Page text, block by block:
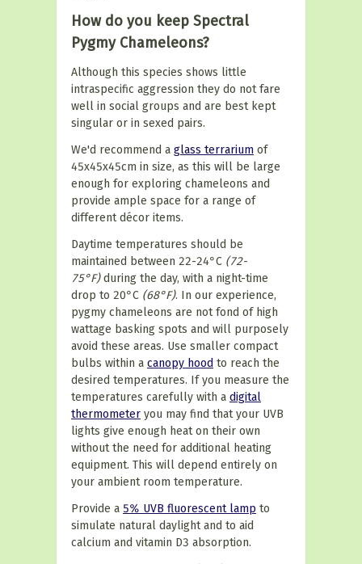
How do you keep Spectral
Pygmy Chameleons?
Although this species shows little
intraspecific aggression they do not fare
well in social groups and are best kept
singular or in sexed pairs.
We'd recommend a glass terrarium of
45x45x45cm in size, as this will be large
enough for exploring chameleons and
provide ample space for a range of
different décor items.
Daytime temperatures should be
maintained between 22-24°C (72-
75°F)during the day, with a night-time
drop to 20°C (68°F). In our experience,
pygmy chameleons are not fond of high
wattage basking spots and will purposely
avoid these areas. Use smaller compact
bulbs within a canopy hood to reach the
desired temperatures. If you measure the
temperatures carefully with a digital
thermometer you may find that your UVB
lights give enough heat on their own
without the need for additional heating
equipment. This will depend entirely on
your ambient room temperature.
Provide a 5% UVB fluorescent lamp to
simulate natural daylight and to aid
calcium and vitamin D3 absorption.